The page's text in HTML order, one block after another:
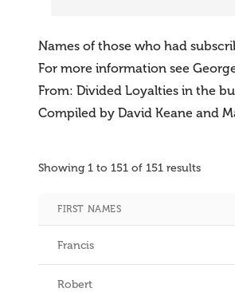
Names of those who had
For more information see
From: Divided Loyalties in the
Compiled by David Keane and
Showing 1 to 151 of 151 results
FIRST NAMES
Francis
Robert